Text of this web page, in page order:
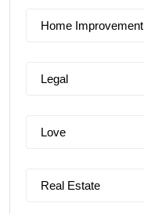
Home Improvement
Legal
Love
Real Estate